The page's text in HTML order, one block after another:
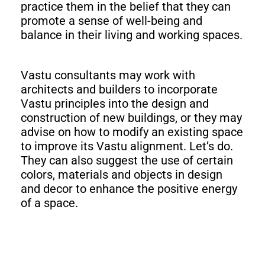
practice them in the belief that they can
promote a sense of well-being and
balance in their living and working spaces.
Vastu consultants may work with
architects and builders to incorporate
Vastu principles into the design and
construction of new buildings, or they may
advise on how to modify an existing space
to improve its Vastu alignment. Let’s do.
They can also suggest the use of certain
colors, materials and objects in design
and decor to enhance the positive energy
of a space.